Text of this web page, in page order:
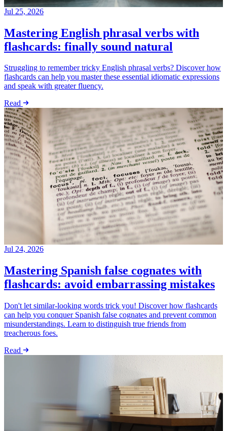
Jul 25, 2026
Mastering English phrasal verbs with
flashcards: finally sound natural
Struggling to remember tricky English phrasal verbs? Discover how
flashcards can help you master these essential idiomatic expressions
and speak with greater fluency.
Read
Jul 24, 2026
Mastering Spanish false cognates with
flashcards: avoid embarrassing mistakes
Don't let similar-looking words trick you! Discover how flashcards
can help you conquer Spanish false cognates and prevent common
misunderstandings. Learn to distinguish true friends from
treacherous foes.
Read